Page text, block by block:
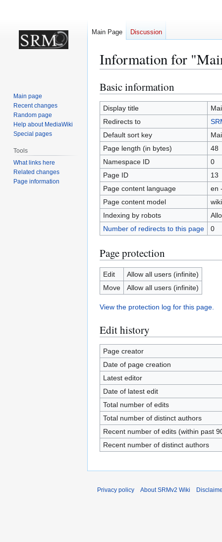
Information for
Jump
to
navigation
Jump
to
search
Basic information
Display title
Redirects to
Default sort key
Page length (in bytes)
48
Namespace ID
0
Page ID
13
Page content language
en
Page content model
Indexing by robots
Number of redirects to this page
0
Page protection
Edit
Allow all users (infinite)
Move
Allow all users (infinite)
View the protection log for this page.
Edit history
Page creator
Date of page creation
Latest editor
Date of latest edit
Total number of edits
Total number of distinct authors
Recent number of edits (within past
Recent number of distinct authors
Main Page Discussion
Main page
Recent changes
Random page
Help about MediaWiki
Special pages
Tools
What links here
Related changes
Page information
Privacy policy About SRMv2 Wiki